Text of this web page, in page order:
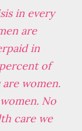
in every
are
in
of
women.
No
care we